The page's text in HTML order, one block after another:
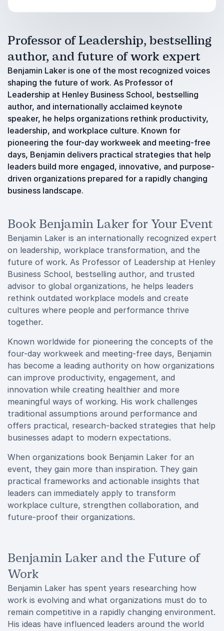
Professor of Leadership, bestselling
author, and future of work expert
Benjamin Laker is one of the most recognized voices
shaping the future of work. As Professor of
Leadership at Henley Business School, bestselling
author, and internationally acclaimed keynote
speaker, he helps organizations rethink productivity,
leadership, and workplace culture. Known for
pioneering the four-day workweek and meeting-free
days, Benjamin delivers practical strategies that help
leaders build more engaged, innovative, and purpose-
driven organizations prepared for a rapidly changing
business landscape.
Book Benjamin Laker for Your Event
Benjamin Laker is an internationally recognized expert
on leadership, workplace transformation, and the
future of work. As Professor of Leadership at Henley
Business School, bestselling author, and trusted
advisor to global organizations, he helps leaders
rethink outdated workplace models and create
cultures where people and performance thrive
together.
Known worldwide for pioneering the concepts of the
four-day workweek and meeting-free days, Benjamin
has become a leading authority on how organizations
can improve productivity, engagement, and
innovation while creating healthier and more
meaningful ways of working. His work challenges
traditional assumptions around performance and
offers practical, research-backed strategies that help
businesses adapt to modern expectations.
When organizations book Benjamin Laker for an
event, they gain more than inspiration. They gain
practical frameworks and actionable insights that
leaders can immediately apply to transform
workplace culture, strengthen collaboration, and
future-proof their organizations.
Benjamin Laker and the Future of
Work
Benjamin Laker has spent years researching how
work is evolving and what organizations must do to
remain competitive in a rapidly changing environment.
His ideas have influenced leaders around the world